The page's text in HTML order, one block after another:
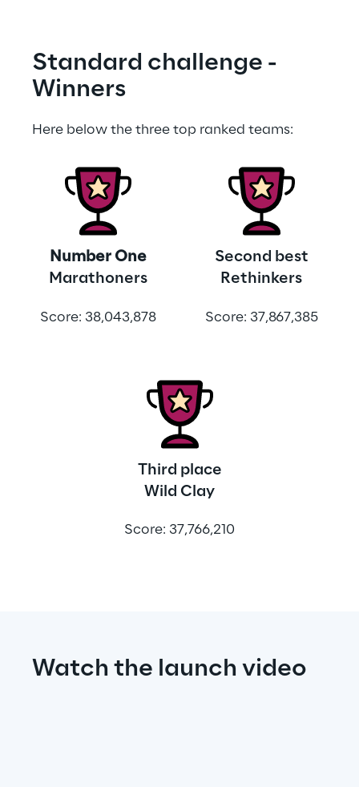
Standard challenge -
Winners
Here below the three top ranked teams:
Number One
Marathoners
Score: 38,043,878
Second best
Rethinkers
Score: 37,867,385
Third place
Wild Clay
Score: 37,766,210
Watch the launch video